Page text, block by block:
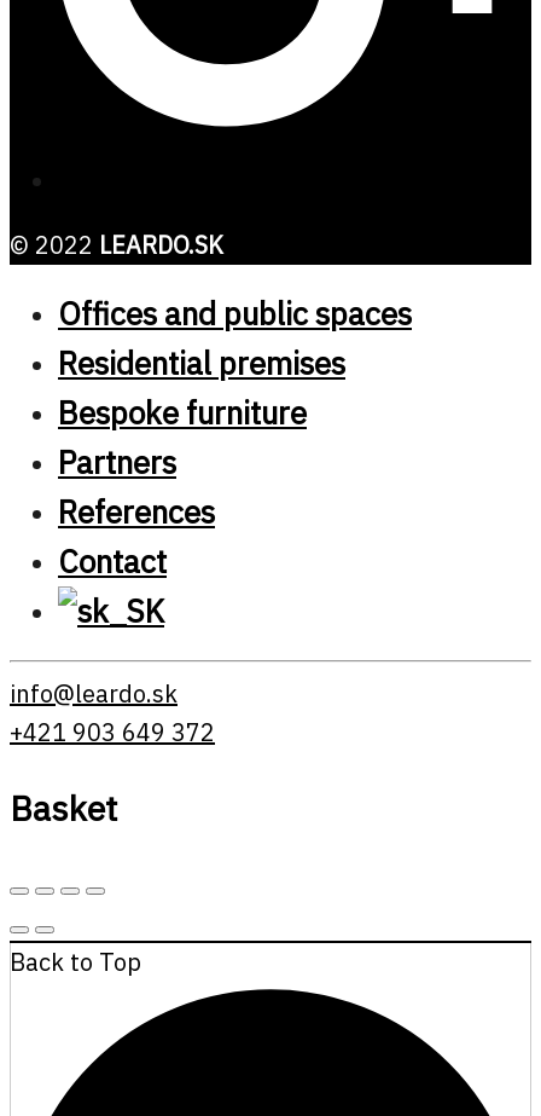
© 2022 LEARDO.SK
Offices and public spaces
Residential premises
Bespoke furniture
Partners
References
Contact
info@leardo.sk
+421 903 649 372
Basket
Back to Top